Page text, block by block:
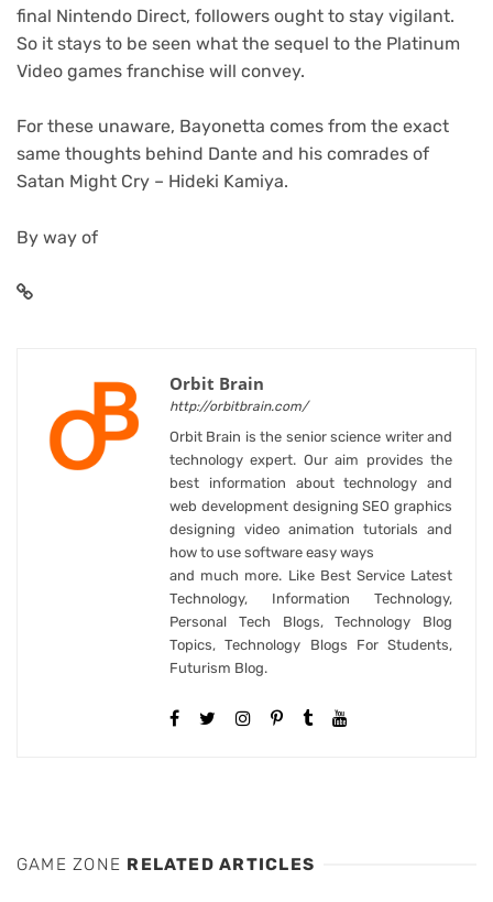
final Nintendo Direct, followers ought to stay vigilant.
So it stays to be seen what the sequel to the Platinum
Video games franchise will convey.
For these unaware, Bayonetta comes from the exact
same thoughts behind Dante and his comrades of
Satan Might Cry – Hideki Kamiya.
By way of
Orbit Brain
http://orbitbrain.com/
Orbit Brain is the senior science writer and
technology expert. Our aim provides the
best information about technology and
web development designing SEO graphics
designing video animation tutorials and
how to use software easy ways
and much more. Like Best Service Latest
Technology, Information Technology,
Personal Tech Blogs, Technology Blog
Topics, Technology Blogs For Students,
Futurism Blog.
GAME ZONE RELATED ARTICLES